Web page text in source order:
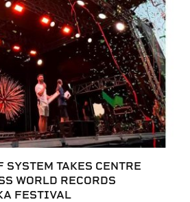
SYSTEM TAKES CENTRE
WORLD RECORDS
FESTIVAL